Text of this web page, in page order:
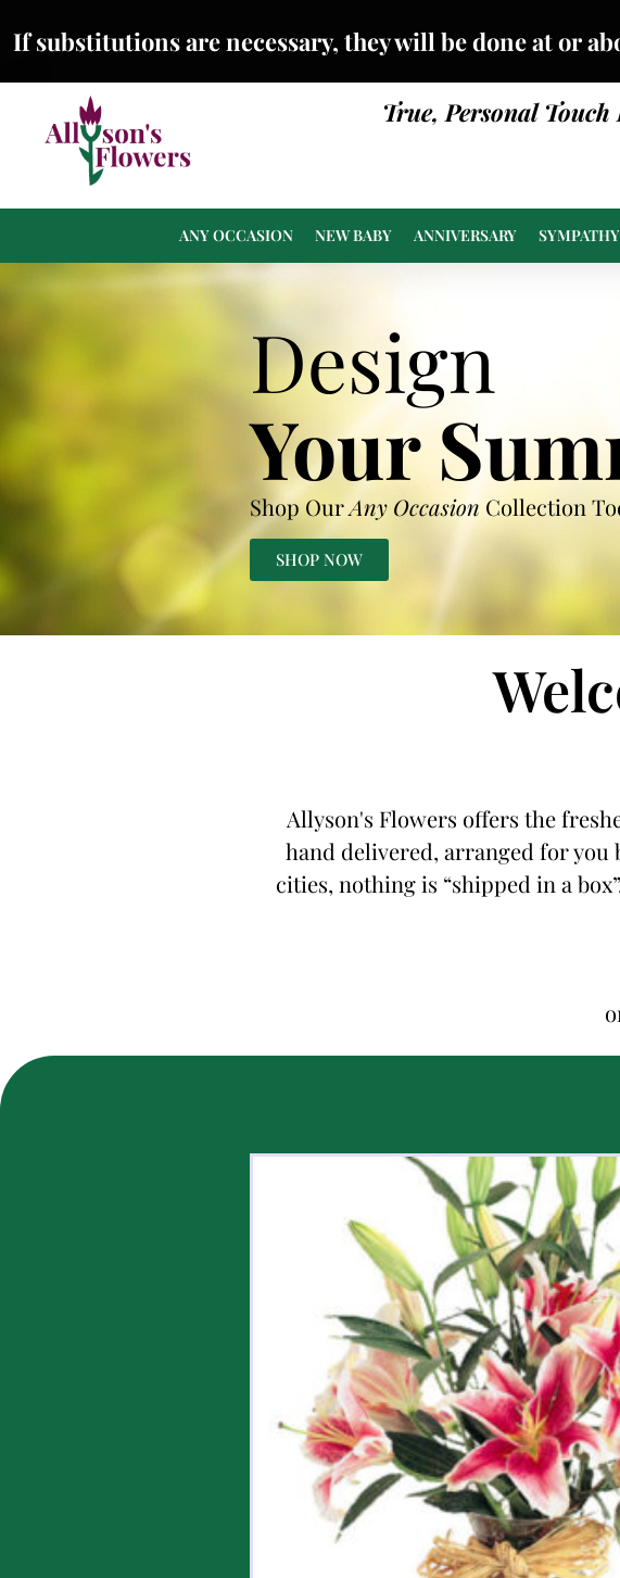
If substitutions are necessary, they will be done at or
True, Personal
ANY OCCASION NEW BABY ANNIVERSARY SYMPATHY
Design
Your
Shop OurAny Occasion Collection
SHOP NOW
Allyson's Flowers offers the
hand delivered, arranged for
cities, nothing is “shipped in a